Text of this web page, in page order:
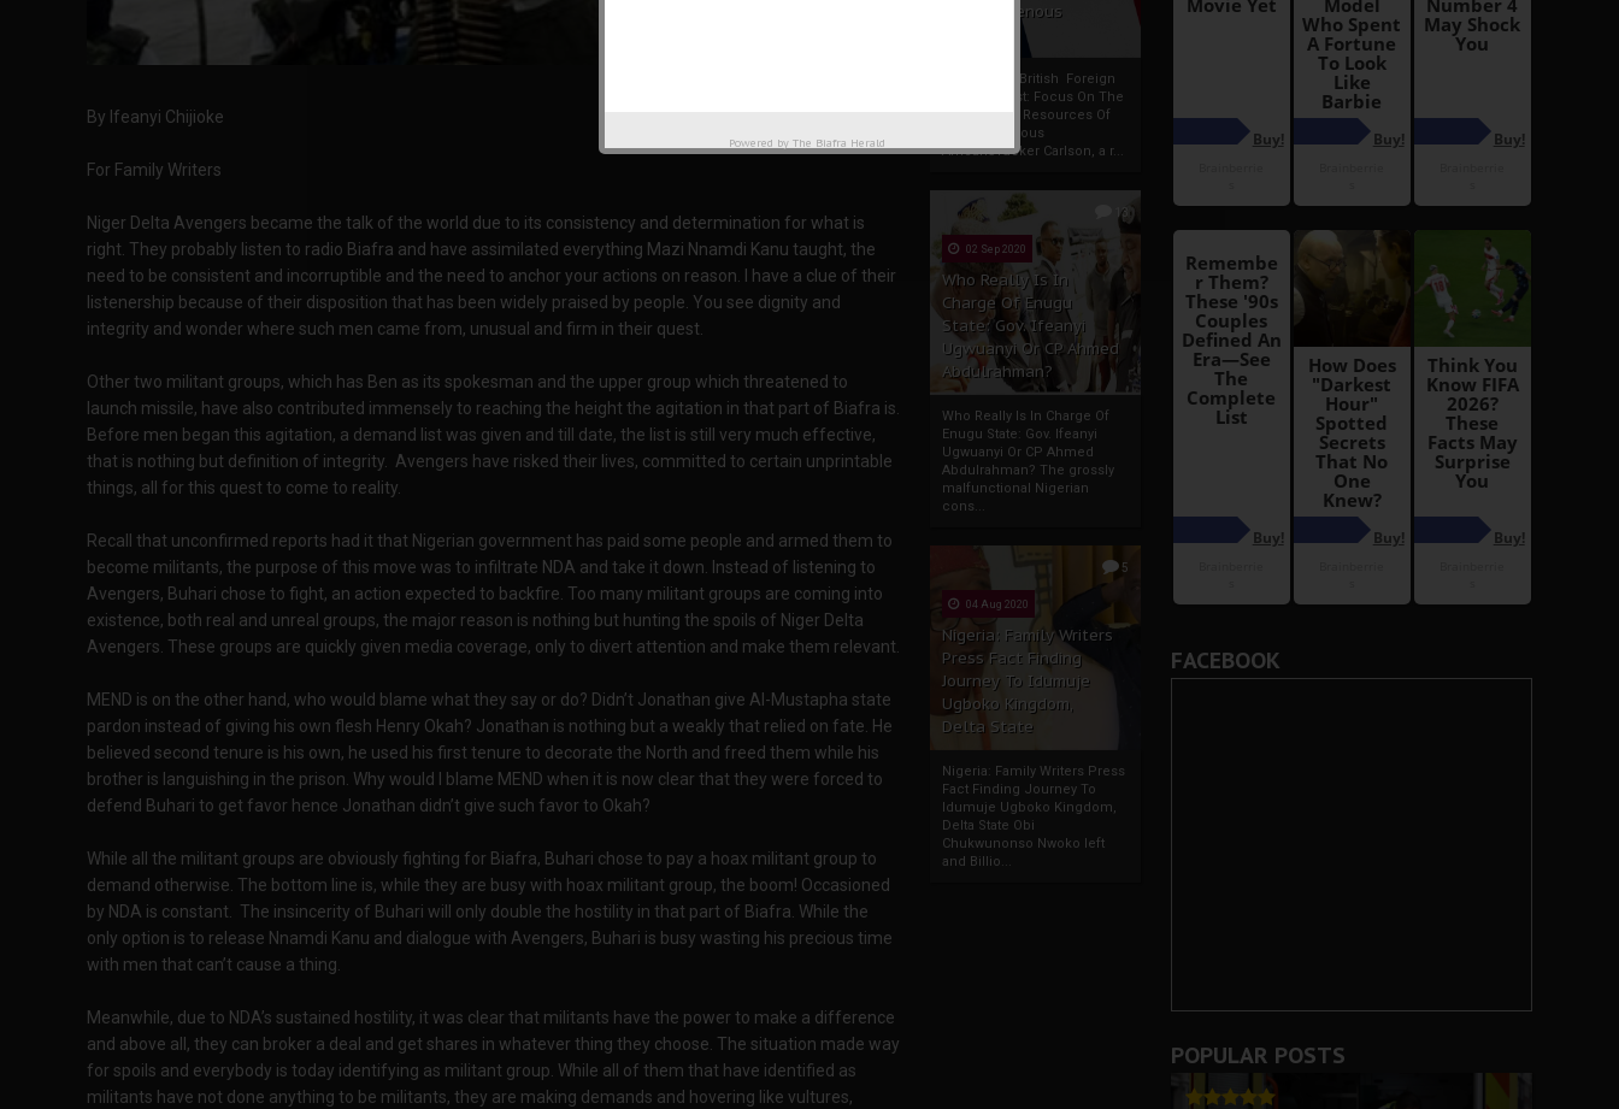
The Indigenous
France And British Foreign
Policy Thrust: Focus On The
Rich Natural Resources Of
The Indigenous
AfricansTucker Carlson, a r...
13
02 Sep 2020
Who Really Is In
Charge Of Enugu
State: Gov. Ifeanyi
Ugwuanyi Or CP Ahmed
Abdulrahman?
Who Really Is In Charge Of
Enugu State: Gov. Ifeanyi
Ugwuanyi Or CP Ahmed
Abdulrahman? The grossly
malfunctional Nigerian
cons...
5
04 Aug 2020
Nigeria: Family Writers
Press Fact Finding
Journey To Idumuje
Ugboko Kingdom,
Delta State
Nigeria: Family Writers Press
Fact Finding Journey To
Idumuje Ugboko Kingdom,
Delta State Obi
Chukwunonso Nwoko left
and Billio...
By Ifeanyi Chijioke
For Family Writers
Niger Delta Avengers became the talk of the world due to its consistency and determination for what is
right. They probably listen to radio Biafra and have assimilated everything Mazi Nnamdi Kanu taught, the
need to be consistent and incorruptible and the need to anchor your actions on reason. I have a clue of their
listenership because of their disposition that has been widely praised by people. You see dignity and
integrity and wonder where such men came from, unusual and firm in their quest.
Other two militant groups, which has Ben as its spokesman and the upper group which threatened to
launch missile, have also contributed immensely to reaching the height the agitation in that part of Biafra is.
Before men began this agitation, a demand list was given and till date, the list is still very much effective,
that is nothing but definition of integrity. Avengers have risked their lives, committed to certain unprintable
things, all for this quest to come to reality.
Recall that unconfirmed reports had it that Nigerian government has paid some people and armed them to
become militants, the purpose of this move was to infiltrate NDA and take it down. Instead of listening to
Avengers, Buhari chose to fight, an action expected to backfire. Too many militant groups are coming into
existence, both real and unreal groups, the major reason is nothing but hunting the spoils of Niger Delta
Avengers. These groups are quickly given media coverage, only to divert attention and make them relevant.
MEND is on the other hand, who would blame what they say or do? Didn’t Jonathan give Al-Mustapha state
pardon instead of giving his own flesh Henry Okah? Jonathan is nothing but a weakly that relied on fate. He
believed second tenure is his own, he used his first tenure to decorate the North and freed them while his
brother is languishing in the prison. Why would I blame MEND when it is now clear that they were forced to
defend Buhari to get favor hence Jonathan didn’t give such favor to Okah?
While all the militant groups are obviously fighting for Biafra, Buhari chose to pay a hoax militant group to
demand otherwise. The bottom line is, while they are busy with hoax militant group, the boom! Occasioned
by NDA is constant. The insincerity of Buhari will only double the hostility in that part of Biafra. While the
only option is to release Nnamdi Kanu and dialogue with Avengers, Buhari is busy wasting his precious time
with men that can’t cause a thing.
Meanwhile, due to NDA’s sustained hostility, it was clear that militants have the power to make a difference
and above all, they can broker a deal and get shares in whatever thing they choose. The situation made way
for spoils and everybody is today identifying as militant group. While all of them that have identified as
militants have not done anything to be militants, they are making demands and hovering like vultures,
FACEBOOK
POPULAR POSTS
Powered by The Biafra Herald